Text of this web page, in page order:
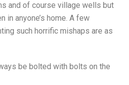
and of course village wells but
in anyone’s home. A few
such horrific mishaps are as
be bolted with bolts on the